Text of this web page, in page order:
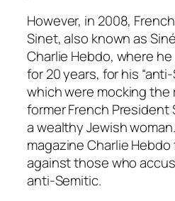
However, in 2008,
Sinet, also known as
Charlie Hebdo, where
for 20 years, for his
which were mocking
former French President
a wealthy Jewish
magazine Charlie
against those who
anti-Semitic.